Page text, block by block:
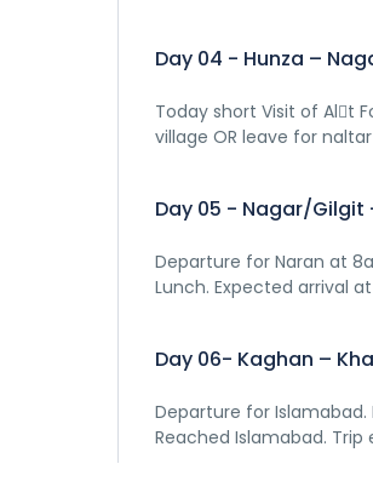
Day 04 - Hunza –
Today short Visit of Al􀆟t
village OR leave for
Day 05 - Nagar/Gilgit
Departure for Naran at
Lunch. Expected arrival
Day 06- Kaghan –
Departure for Islamabad.
Reached Islamabad. Trip